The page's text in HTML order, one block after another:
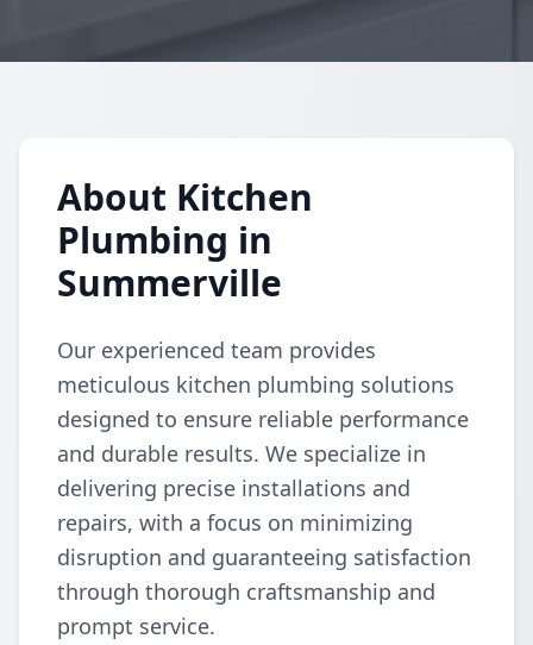
About Kitchen
Plumbing in
Summerville
Our experienced team provides
meticulous kitchen plumbing solutions
designed to ensure reliable performance
and durable results. We specialize in
delivering precise installations and
repairs, with a focus on minimizing
disruption and guaranteeing satisfaction
through thorough craftsmanship and
prompt service.